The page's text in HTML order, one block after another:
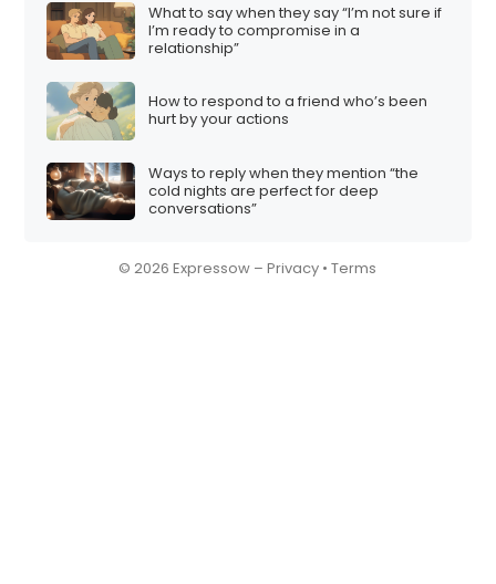
What to say when they say “I’m not sure if
I’m ready to compromise in a
relationship”
How to respond to a friend who’s been
hurt by your actions
Ways to reply when they mention “the
cold nights are perfect for deep
conversations”
© 2026 Expressow –Privacy •Terms